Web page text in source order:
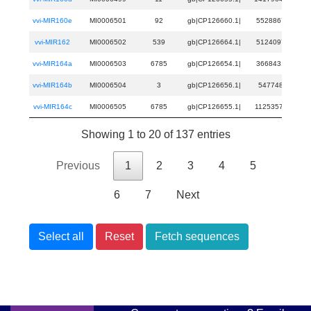
vvi-MIR160e MI0006501 92 gb|CP126660.1| 5528867
vvi-MIR162 MI0006502 539 gb|CP126664.1| 5124097
vvi-MIR164a MI0006503 6785 gb|CP126654.1| 3668431
vvi-MIR164b MI0006504 3 gb|CP126656.1| 547748
vvi-MIR164c MI0006505 6785 gb|CP126655.1| 11253571
Showing 1 to 20 of 137 entries
Previous 1 2 3 4 5
6 7 Next
Select all Reset Fetch sequences